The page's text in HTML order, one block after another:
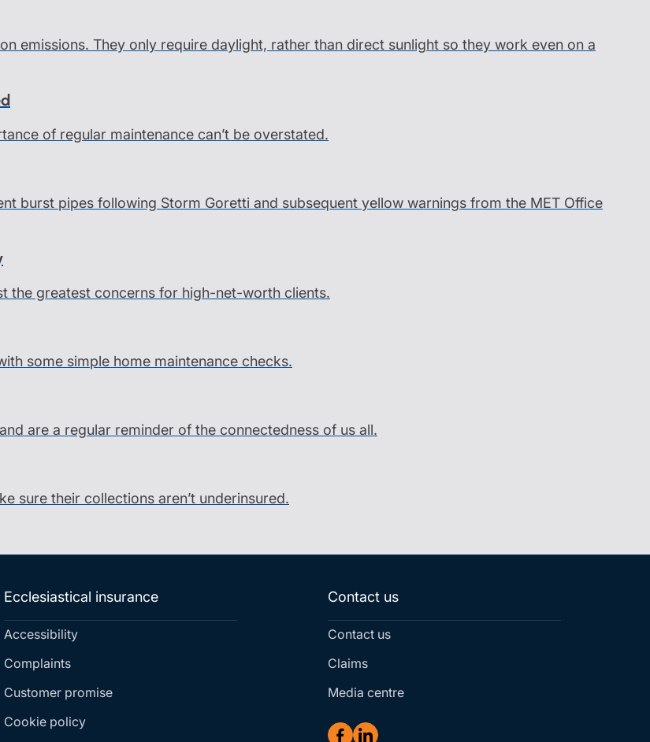
emissions. They only require daylight, rather than direct sunlight so they work even on a
of regular maintenance can’t be overstated.
burst pipes following Storm Goretti and subsequent yellow warnings from the MET Office
the greatest concerns for high-net-worth clients.
some simple home maintenance checks.
are a regular reminder of the connectedness of us all.
sure their collections aren’t underinsured.
Ecclesiastical insurance
Accessibility
Complaints
Customer promise
Cookie policy
Contact us
Contact us
Claims
Media centre